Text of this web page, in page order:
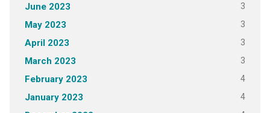
June 2023 3
May 2023 3
April 2023 3
March 2023 3
February 2023 4
January 2023 4